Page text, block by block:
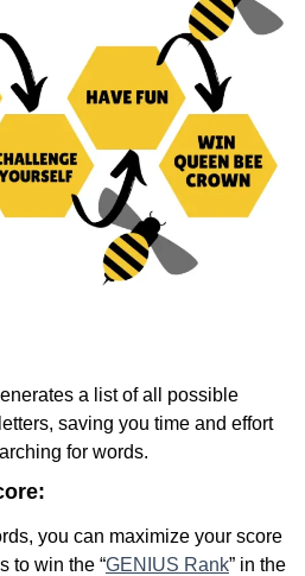
a list of all possible
saving you time and effort
for words.
you can maximize your score
to win the “GENIUS Rank” in the